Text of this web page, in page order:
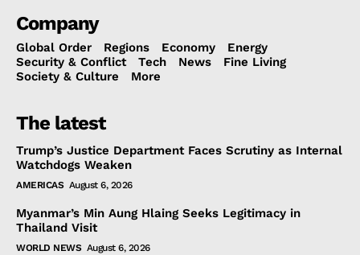
Company
Global Order Regions Economy
Energy
Security & Conflict
Tech News
Fine Living
Society & Culture
More
The latest
Trump’s Justice Department Faces Scrutiny as Internal
Watchdogs Weaken
AMERICAS August 6, 2026
Myanmar’s Min Aung Hlaing Seeks Legitimacy in
Thailand Visit
WORLD NEWS August 6, 2026